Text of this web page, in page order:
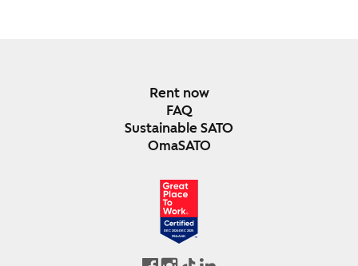
Rent now
FAQ
Sustainable SATO
OmaSATO
DEC 2024-DEC 2025
FINLAND